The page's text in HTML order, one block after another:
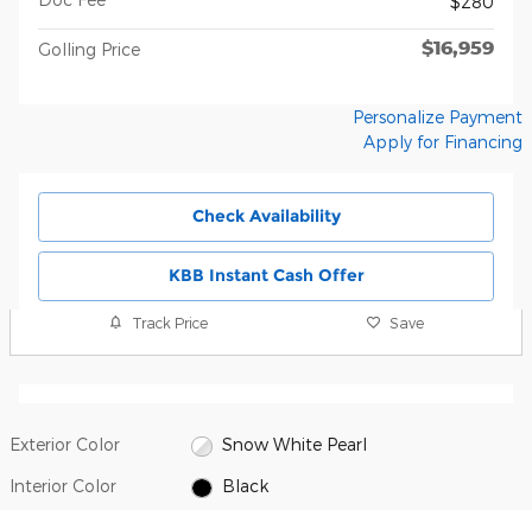
Golling Price $16,959
Personalize Payment
Apply for Financing
Check Availability
KBB Instant Cash Offer
Track Price Save
Exterior Color Snow White Pearl
Interior Color Black